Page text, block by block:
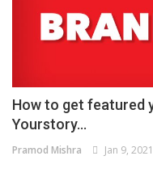
How to get featured
Yourstory...
Pramod Mishra Jan 9, 2021